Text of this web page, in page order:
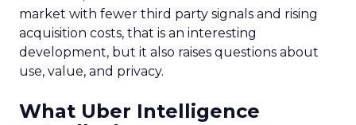
market with fewer third party signals and rising
acquisition costs, that is an interesting
development, but it also raises questions about
use, value, and privacy.
What Uber Intelligence